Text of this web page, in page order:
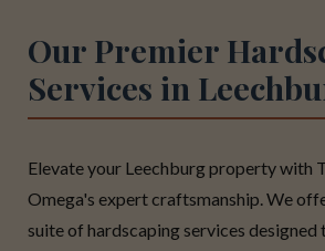
Our Premier
Services in
Elevate your Leechburg property with
Omega's expert craftsmanship. We
suite of hardscaping services designed